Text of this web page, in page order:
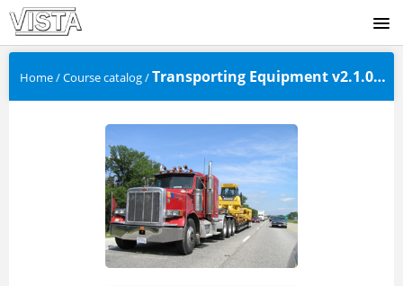
Home/Course catalog/Transporting Equipment v2.1.0H5